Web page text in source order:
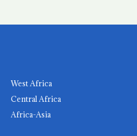
West Africa
Central Africa
Africa-Asia